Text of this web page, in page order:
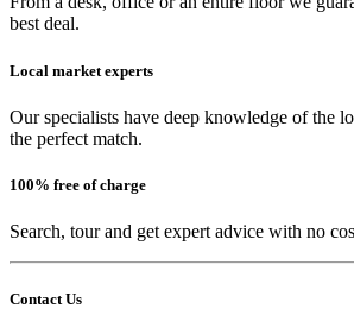
best deal.
Local market experts
Our specialists have deep knowledge of the
the perfect match.
100% free of charge
Search, tour and get expert advice with no
Contact Us